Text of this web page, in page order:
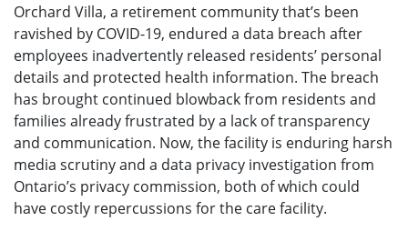
Orchard Villa, a retirement community that’s been
ravished by COVID-19, endured a data breach after
employees inadvertently released residents’ personal
details and protected health information. The breach
has brought continued blowback from residents and
families already frustrated by a lack of transparency
and communication. Now, the facility is enduring harsh
media scrutiny and a data privacy investigation from
Ontario’s privacy commission, both of which could
have costly repercussions for the care facility.